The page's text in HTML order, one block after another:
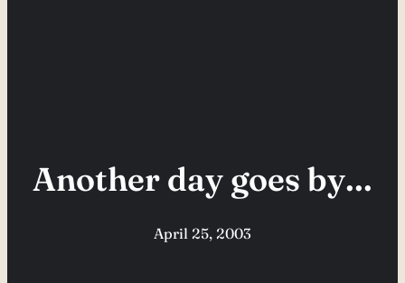
Another day goes by…
April 25, 2003